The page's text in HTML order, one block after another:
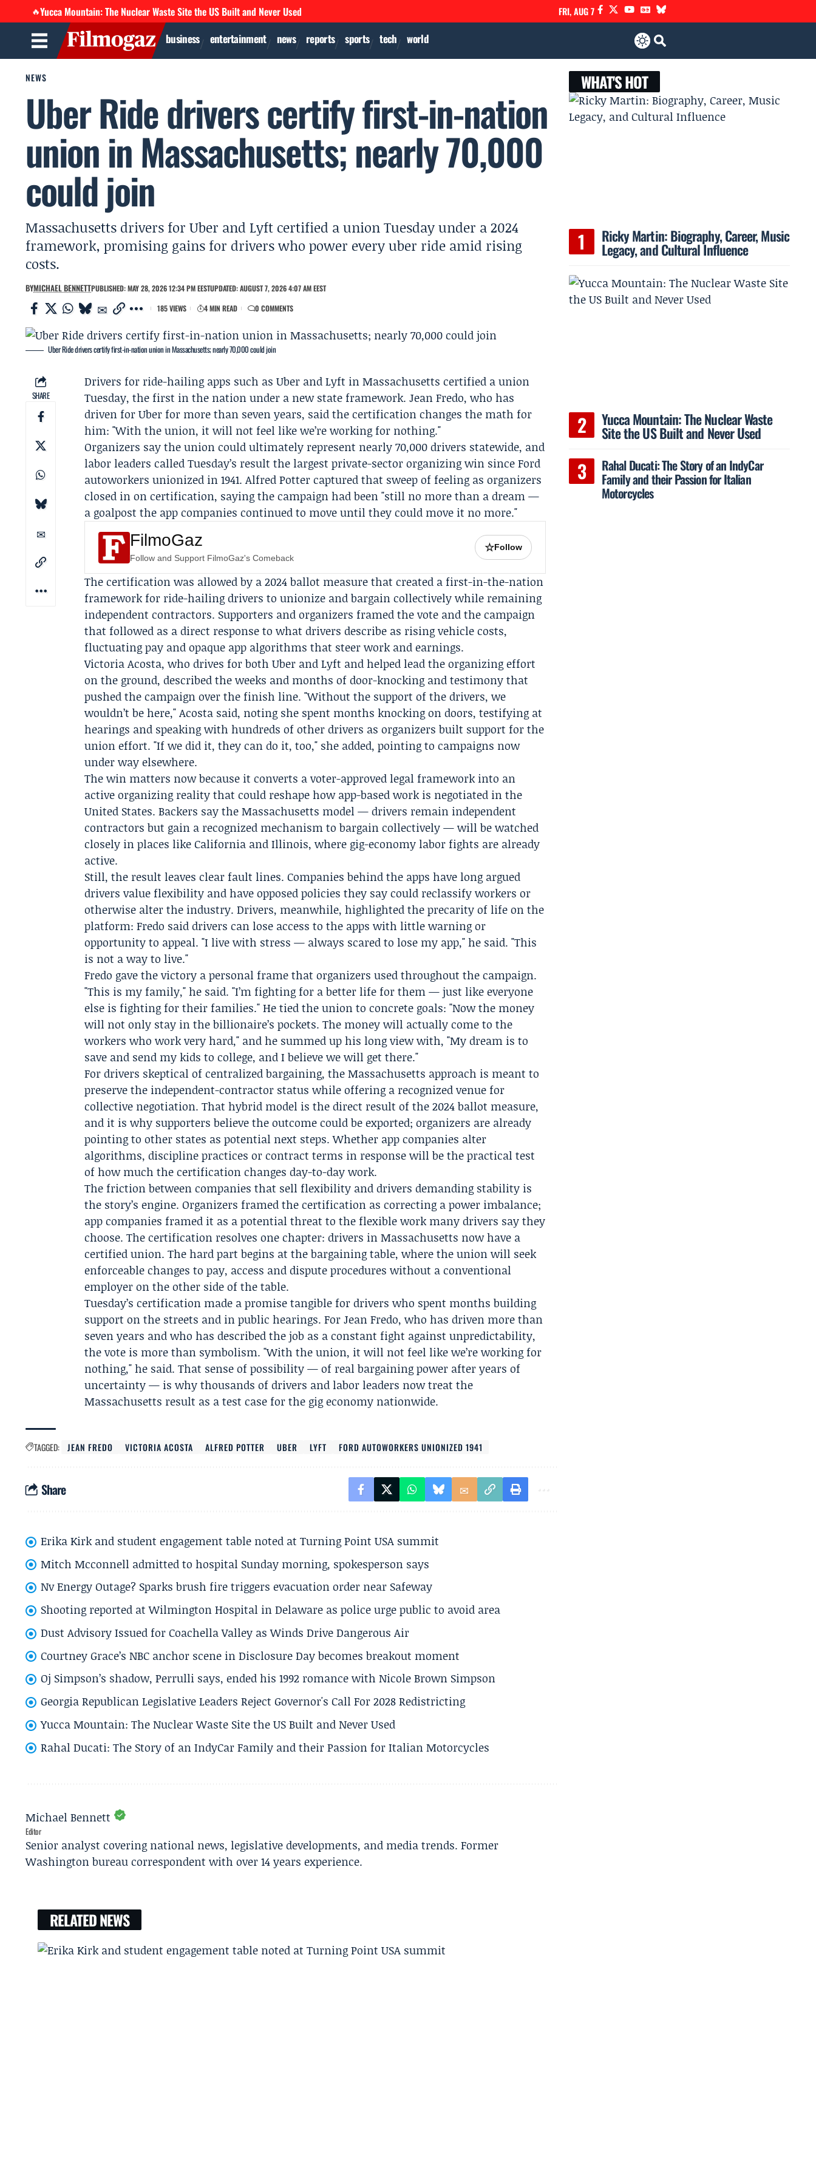
🔥Yucca Mountain: The Nuclear Waste Site the US Built and Never Used FRI, AUG 7
business entertainment news reports sports tech world
NEWS
Uber Ride drivers certify first-in-nation
union in Massachusetts; nearly 70,000
could join
Massachusetts drivers for Uber and Lyft certified a union Tuesday under a 2024
framework, promising gains for drivers who power every uber ride amid rising
costs.
BYMICHAEL BENNETTPUBLISHED: MAY 28, 2026 12:34 PM EESTUPDATED: AUGUST 7, 2026 4:07 AM EEST
185 VIEWS
4 MIN READ 0 COMMENTS
Uber Ride drivers certify first-in-nation union in Massachusetts; nearly 70,000 could join
SHARE
Drivers for ride-hailing apps such asUber andLyft in Massachusetts certified a union
Tuesday, the first in the nation under a new state framework.Jean Fredo, who has
driven for Uber for more than seven years, said the certification changes the math for
him: "With the union, it will not feel like we’re working for nothing."
Organizers say the union could ultimately represent nearly 70,000 drivers statewide, and
labor leaders called Tuesday’s result the largest private-sector organizing win since Ford
autoworkers unionized in 1941.Alfred Pottercaptured that sweep of feeling as organizers
closed in on certification, saying the campaign had been "still no more than a dream —
a goalpost the app companies continued to move until they could move it no more."
FilmoGaz
Follow and Support FilmoGaz's Comeback
☆Follow
The certification was allowed by a 2024 ballot measure that created a first-in-the-nation
framework for ride-hailing drivers to unionize and bargain collectively while remaining
independent contractors. Supporters and organizers framed the vote and the campaign
that followed as a direct response to what drivers describe as rising vehicle costs,
fluctuating pay and opaque app algorithms that steer work and earnings.
Victoria Acosta, who drives for both Uber and Lyft and helped lead the organizing effort
on the ground, described the weeks and months of door-knocking and testimony that
pushed the campaign over the finish line. "Without the support of the drivers, we
wouldn’t be here," Acosta said, noting she spent months knocking on doors, testifying at
hearings and speaking with hundreds of other drivers as organizers built support for the
union effort. "If we did it, they can do it, too," she added, pointing to campaigns now
under way elsewhere.
The win matters now because it converts a voter-approved legal framework into an
active organizing reality that could reshape how app-based work is negotiated in the
United States. Backers say the Massachusetts model — drivers remain independent
contractors but gain a recognized mechanism to bargain collectively — will be watched
closely in places like California and Illinois, where gig-economy labor fights are already
active.
Still, the result leaves clear fault lines. Companies behind the apps have long argued
drivers value flexibility and have opposed policies they say could reclassify workers or
otherwise alter the industry. Drivers, meanwhile, highlighted the precarity of life on the
platform: Fredo said drivers can lose access to the apps with little warning or
opportunity to appeal. "I live with stress — always scared to lose my app," he said. "This
is not a way to live."
Fredo gave the victory a personal frame that organizers used throughout the campaign.
"This is my family," he said. "I’m fighting for a better life for them — just like everyone
else is fighting for their families." He tied the union to concrete goals: "Now the money
will not only stay in the billionaire’s pockets. The money will actually come to the
workers who work very hard," and he summed up his long view with, "My dream is to
save and send my kids to college, and I believe we will get there."
For drivers skeptical of centralized bargaining, the Massachusetts approach is meant to
preserve the independent-contractor status while offering a recognized venue for
collective negotiation. That hybrid model is the direct result of the 2024 ballot measure,
and it is why supporters believe the outcome could be exported; organizers are already
pointing to other states as potential next steps. Whether app companies alter
algorithms, discipline practices or contract terms in response will be the practical test
of how much the certification changes day-to-day work.
The friction between companies that sell flexibility and drivers demanding stability is
the story’s engine. Organizers framed the certification as correcting a power imbalance;
app companies framed it as a potential threat to the flexible work many drivers say they
choose. The certification resolves one chapter: drivers in Massachusetts now have a
certified union. The hard part begins at the bargaining table, where the union will seek
enforceable changes to pay, access and dispute procedures without a conventional
employer on the other side of the table.
Tuesday’s certification made a promise tangible for drivers who spent months building
support on the streets and in public hearings. For Jean Fredo, who has driven more than
seven years and who has described the job as a constant fight against unpredictability,
the vote is more than symbolism. "With the union, it will not feel like we’re working for
nothing," he said. That sense of possibility — of real bargaining power after years of
uncertainty — is why thousands of drivers and labor leaders now treat the
Massachusetts result as a test case for the gig economy nationwide.
TAGGED: JEAN FREDO VICTORIA ACOSTA ALFRED POTTER UBER LYFT FORD AUTOWORKERS UNIONIZED 1941
Share
Erika Kirk and student engagement table noted at Turning Point USA summit
Mitch Mcconnell admitted to hospital Sunday morning, spokesperson says
Nv Energy Outage? Sparks brush fire triggers evacuation order near Safeway
Shooting reported at Wilmington Hospital in Delaware as police urge public to avoid area
Dust Advisory Issued for Coachella Valley as Winds Drive Dangerous Air
Courtney Grace’s NBC anchor scene in Disclosure Day becomes breakout moment
Oj Simpson’s shadow, Perrulli says, ended his 1992 romance with Nicole Brown Simpson
Georgia Republican Legislative Leaders Reject Governor's Call For 2028 Redistricting
Yucca Mountain: The Nuclear Waste Site the US Built and Never Used
Rahal Ducati: The Story of an IndyCar Family and their Passion for Italian Motorcycles
Michael Bennett
Editor
Senior analyst covering national news, legislative developments, and media trends. Former
Washington bureau correspondent with over 14 years experience.
RELATED NEWS
WHAT'S HOT
Ricky Martin: Biography, Career, Music
Legacy, and Cultural Influence
Yucca Mountain: The Nuclear Waste
Site the US Built and Never Used
Rahal Ducati: The Story of an IndyCar
Family and their Passion for Italian
Motorcycles